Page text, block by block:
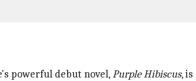
powerful debut novel,Purple Hibiscus,